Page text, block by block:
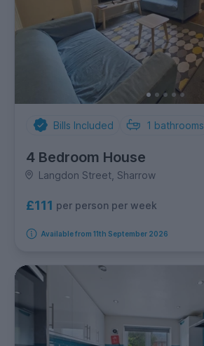
Bills Included 1 bathrooms
4 Bedroom House
Langdon Street, Sharrow
£111 per person per week
Available from 11th September 2026